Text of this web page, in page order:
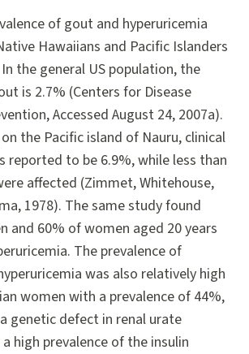
of gout and hyperuricemia
Hawaiians and Pacific Islanders
the general US population, the
is 2.7% (Centers for Disease
Accessed August 24, 2007a).
the Pacific island of Nauru, clinical
reported to be 6.9%, while less than
affected (Zimmet, Whitehouse,
1978). The same study found
and 60% of women aged 20 years
The prevalence of
was also relatively high
women with a prevalence of 44%,
genetic defect in renal urate
high prevalence of the insulin